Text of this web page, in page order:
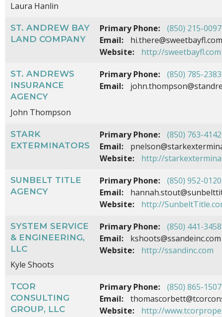
Laura Hanlin
ST. ANDREW BAY
LAND COMPANY
Primary Phone:
(850) 215-0097
Email:
hi.there@sweetbayfl.com
Website:
http://sweetbayfl.com
ST. ANDREWS
INSURANCE
AGENCY
John Thompson
Primary Phone:
(850) 785-2383
Email:
STARK
EXTERMINATORS
Primary Phone:
(850) 763-4142
Email:
Website:
http://
SUNBELT TITLE
AGENCY
Primary Phone:
(850) 952-0120
Email:
Website:
http://
SYSTEM SERVICE
& ENGINEERING,
LLC
Kyle Shoots
Primary Phone:
(850) 441-3458
Email:
kshoots@ssandeinc.com
Website:
http://ssandinc.com
TCOR
CONSULTING
GROUP, LLC
Primary Phone:
(850) 865-1507
Email:
Website:
http://